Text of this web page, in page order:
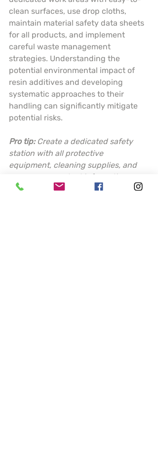
clean surfaces, use drop cloths,
maintain material safety data sheets
for all products, and implement
careful waste management
strategies. Understanding the
potential environmental impact of
resin additives and developing
systematic approaches to their
handling can significantly mitigate
potential risks.
Pro tip: Create a dedicated safety
station with all protective
equipment, cleaning supplies, and
emergency contact information
readily accessible before starting